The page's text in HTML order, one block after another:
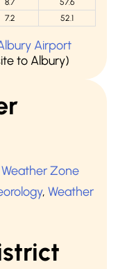
8.7
57.6
7.2 52.1
Airport
to Albury)
Weather Zone
, Weather